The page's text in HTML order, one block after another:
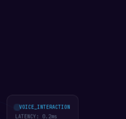
LATENCY:0.2ms